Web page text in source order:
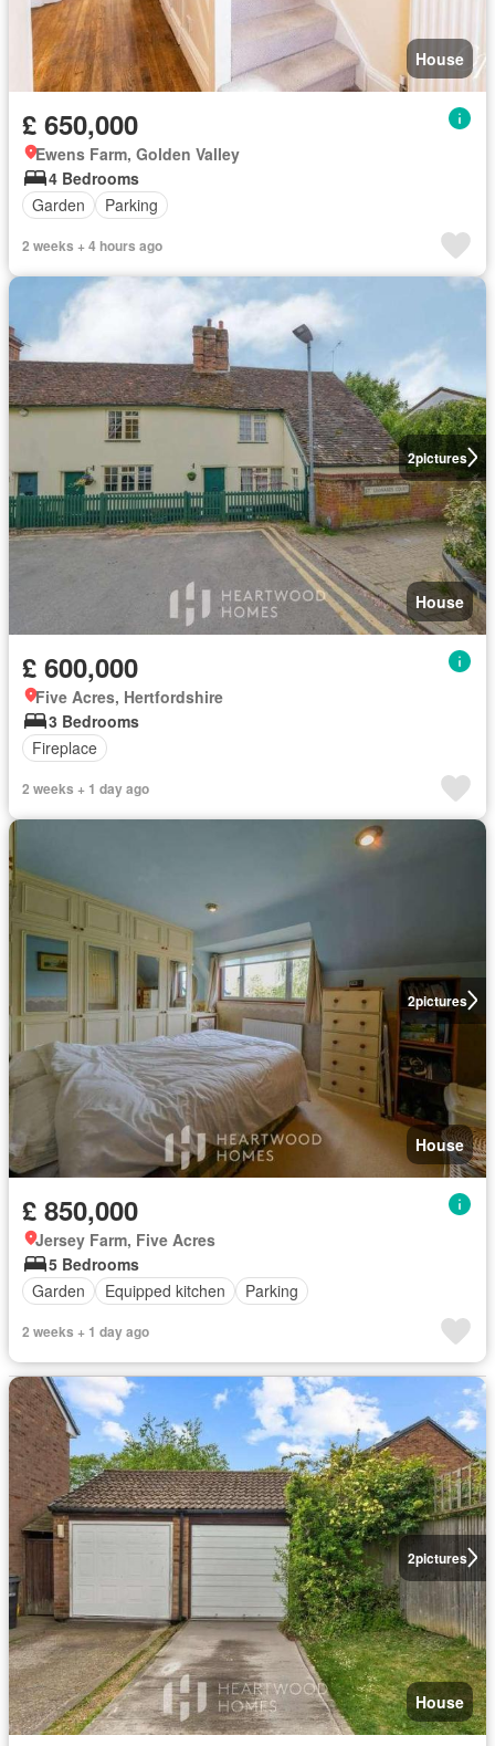
House
£ 650,000
Ewens Farm, Golden Valley
4 Bedrooms
Garden
Parking
2 weeks + 4 hours ago
2pictures
House
£ 600,000
Five Acres, Hertfordshire
3 Bedrooms
Fireplace
2 weeks + 1 day ago
2pictures
House
£ 850,000
Jersey Farm, Five Acres
5 Bedrooms
Garden
Equipped kitchen Parking
2 weeks + 1 day ago
2pictures
House